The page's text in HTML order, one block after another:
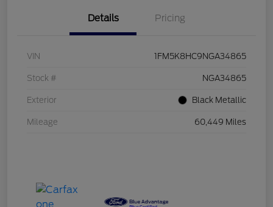
Details Pricing
VIN 1FM5K8HC9NGA34865
Stock # NGA34865
Exterior Black Metallic
Mileage 60,449 Miles